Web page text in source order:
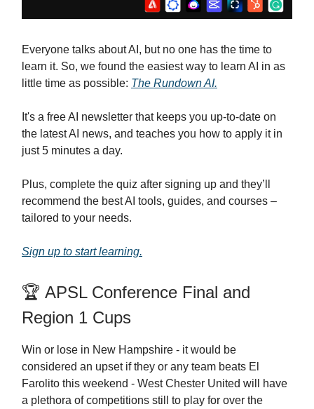
Everyone talks about AI, but no one has the time to
learn it. So, we found the easiest way to learn AI in as
little time as possible: The Rundown AI.
It's a free AI newsletter that keeps you up-to-date on
the latest AI news, and teaches you how to apply it in
just 5 minutes a day.
Plus, complete the quiz after signing up and they’ll
recommend the best AI tools, guides, and courses –
tailored to your needs.
Sign up to start learning.
🏆 APSL Conference Final and
Region 1 Cups
Win or lose in New Hampshire - it would be
considered an upset if they or any team beats El
Farolito this weekend - West Chester United will have
a plethora of competitions still to play for over the